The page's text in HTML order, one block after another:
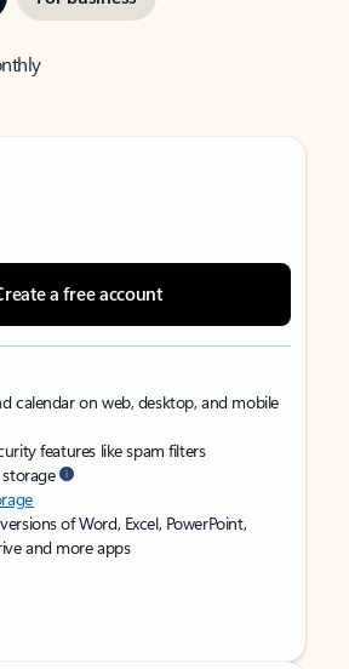
a free account
calendar on web, desktop, and mobile
features like spam filters
of Word, Excel, PowerPoint,
and more apps